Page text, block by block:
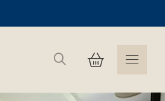
Search